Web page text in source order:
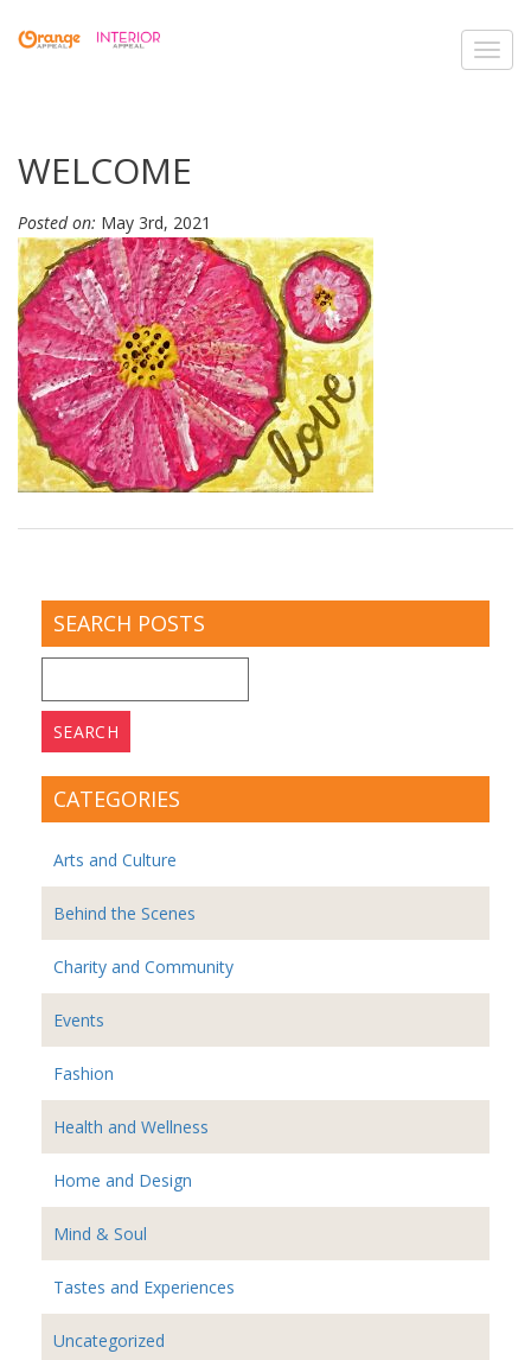
WELCOME
Posted on: May 3rd, 2021
SEARCH POSTS
for:
CATEGORIES
Arts and Culture
Behind the Scenes
Charity and Community
Events
Fashion
Health and Wellness
Home and Design
Mind & Soul
Tastes and Experiences
Uncategorized